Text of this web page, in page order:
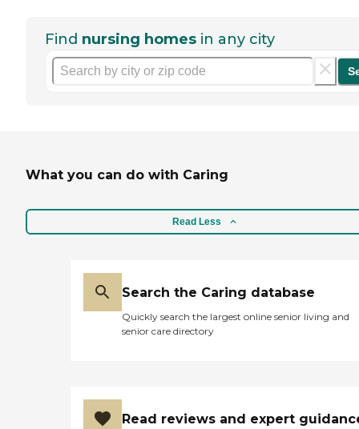
Find nursing homes in any city
What you can do with Caring
Read Less
Search the Caring database
Quickly search the largest online senior living and
senior care directory
Read reviews and expert